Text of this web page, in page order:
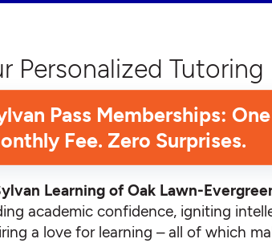
Personalized Tutoring
Pass Memberships: One
Fee. Zero Surprises.
Learning of Oak Lawn-
academic confidence, igniting
a love for learning – all of which